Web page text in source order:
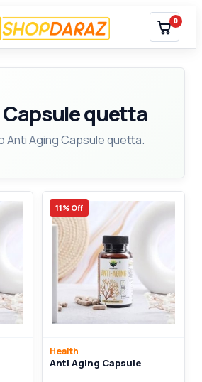
0
quetta
Anti Aging Capsule quetta.
11% Off
Health
Anti Aging Capsule